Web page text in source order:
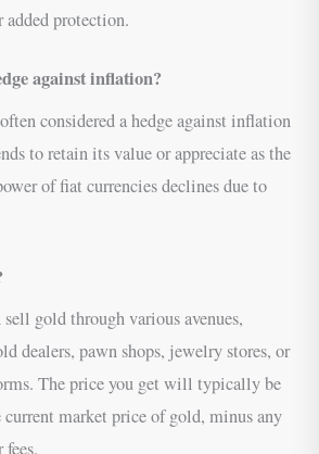
added protection.
against inflation?
considered a hedge against inflation
to retain its value or appreciate as the
of fiat currencies declines due to
sell gold through various avenues,
dealers, pawn shops, jewelry stores, or
The price you get will typically be
current market price of gold, minus any